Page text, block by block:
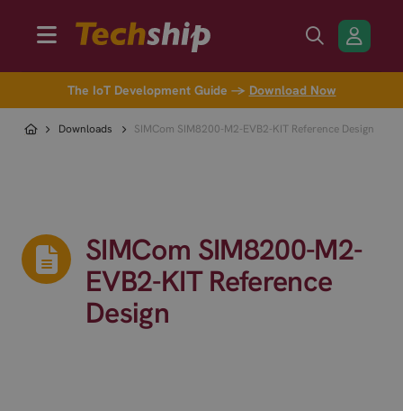
The IoT Development Guide → Download Now
Downloads SIMCom SIM8200-M2-EVB2-KIT Reference Design
SIMCom SIM8200-M2-
EVB2-KIT Reference
Design